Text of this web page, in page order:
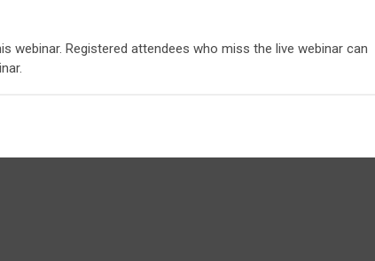
webinar. Registered attendees who miss the live webinar can